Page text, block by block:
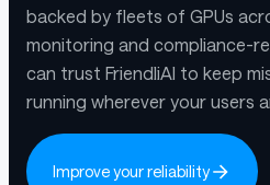
backed by fleets of GPUs
monitoring and compliance-
can trust FriendliAI to keep
running wherever your users
Improve your reliability